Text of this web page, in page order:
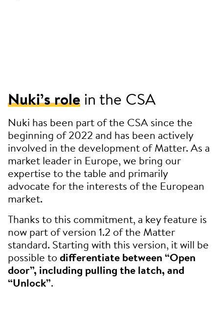
Nuki’s role in the CSA
Nuki has been part of the CSA since the
beginning of 2022 and has been actively
involved in the development of Matter. As a
market leader in Europe, we bring our
expertise to the table and primarily
advocate for the interests of the European
market.
Thanks to this commitment, a key feature is
now part of version 1.2 of the Matter
standard. Starting with this version, it will be
possible todifferentiate between “Open
door”, including pulling the latch, and
“Unlock”.